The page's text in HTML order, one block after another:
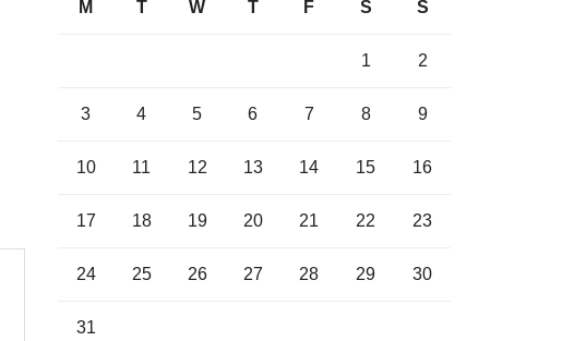
M T W T F S S
1 2
3 4 5 6 7 8 9
10 11 12 13 14 15 16
17 18 19 20 21 22 23
24 25 26 27 28 29 30
31